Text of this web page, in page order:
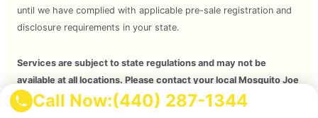
Call Now:(440) 287-1344
until we have complied with applicable pre-sale registration and
disclosure requirements in your state.
Services are subject to state regulations and may not be
available at all locations. Please contact your local Mosquito Joe
for your customized treatment plan. Independently Owned and
Operated Franchise. 2026 Mosquito Joe SPV LLC. All Rights